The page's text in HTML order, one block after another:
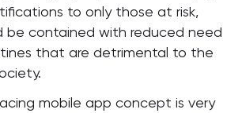
to only those at risk,
be contained with reduced need
that are detrimental to the
mobile app concept is very